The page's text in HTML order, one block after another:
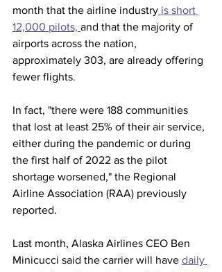
month that the airline industry is short
12,000 pilots, and that the majority of
airports across the nation,
approximately 303, are already offering
fewer flights.
In fact, "there were 188 communities
that lost at least 25% of their air service,
either during the pandemic or during
the first half of 2022 as the pilot
shortage worsened," the Regional
Airline Association (RAA) previously
reported.
Last month, Alaska Airlines CEO Ben
Minicucci said the carrier will have daily